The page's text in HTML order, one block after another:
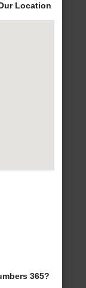
Location
365?